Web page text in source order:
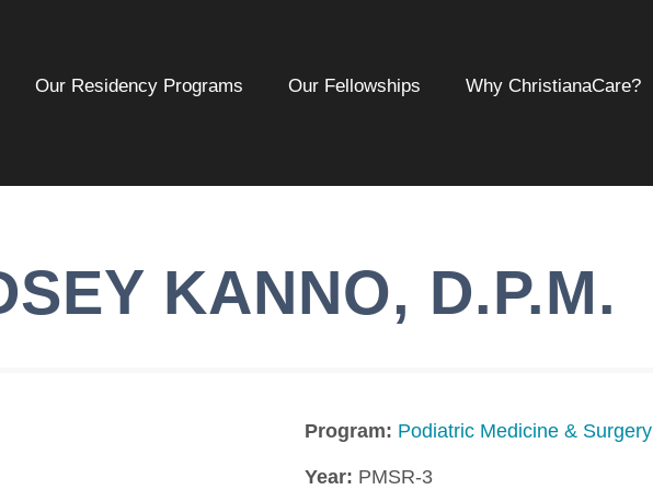
Our Residency Programs Our Fellowships Why ChristianaCare?
KANNO, D.P.M.
Program: Podiatric Medicine & Surgery
Year: PMSR-3